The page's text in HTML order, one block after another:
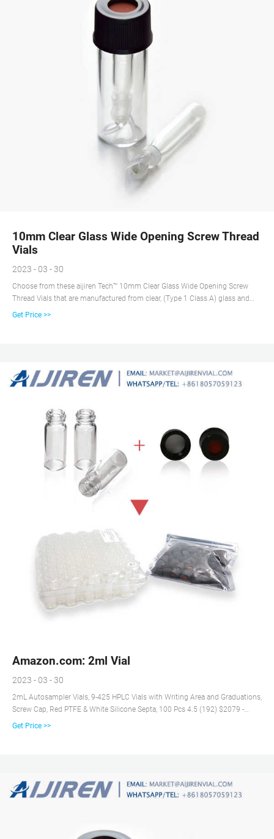
10mm Clear Glass Wide Opening Screw Thread
Vials
2023 - 03 - 30
Choose from these aijiren Tech™ 10mm Clear Glass Wide Opening Screw
Thread Vials that are manufactured from clear, (Type 1 Class A) glass and
have a 10-425 thread finish. Get maximum sample extraction without need
Get Price >>
Amazon.com: 2ml Vial
2023 - 03 - 30
2mL Autosampler Vials, 9-425 HPLC Vials with Writing Area and Graduations,
Screw Cap, Red PTFE & White Silicone Septa, 100 Pcs 4.5 (192) $2079 -
$16999 Get any 2 for $39.99 FREE delivery Small Business Amazon's
Get Price >>